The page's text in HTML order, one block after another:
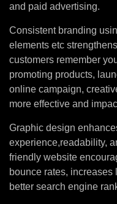
and paid advertising.
Consistent branding
elements etc
customers remember
promoting products,
online campaign,
more effective and
Graphic design
experience,readability,
friendly website
bounce rates,
better search engine